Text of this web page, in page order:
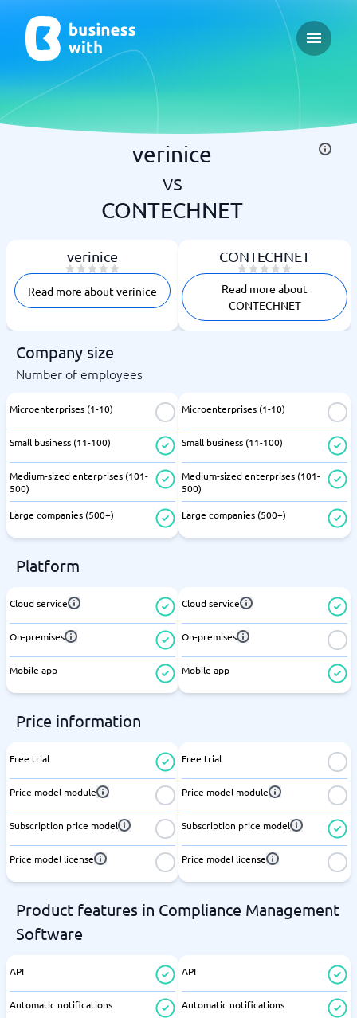
Open
verinice
vs
CONTECHNET
verinice
Read more about verinice
CONTECHNET
Read more about
CONTECHNET
Company size
Number of employees
Microenterprises (1-10)
Small business (11-100)
Medium-sized enterprises (101-
500)
Large companies (500+)
Microenterprises (1-10)
Small business (11-100)
Medium-sized enterprises (101-
500)
Large companies (500+)
Platform
Cloud service
On-premises
Mobile app
Cloud service
On-premises
Mobile app
Price information
Free trial
Price model module
Subscription price model
Price model license
Free trial
Price model module
Subscription price model
Price model license
Product features in Compliance Management
Software
API
Automatic notifications
API
Automatic notifications